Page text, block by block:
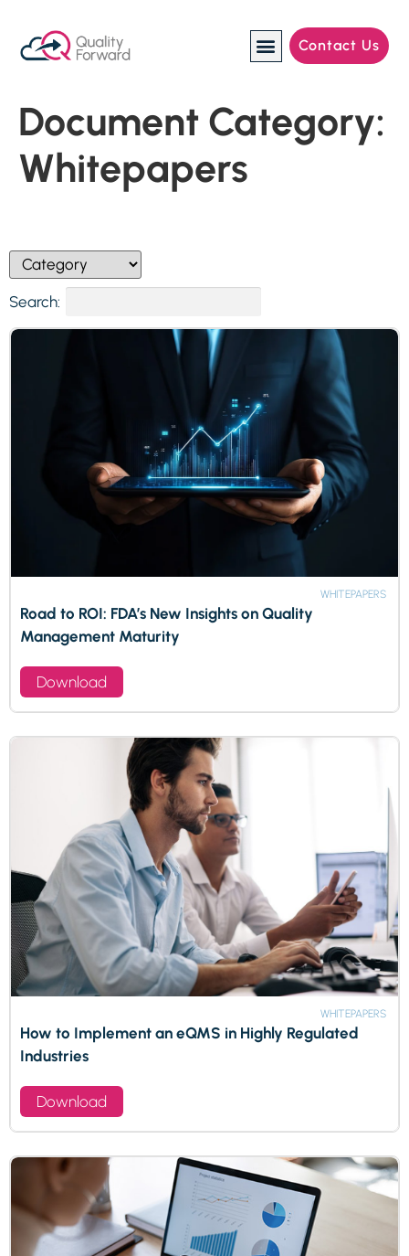
Contact Us
Document Category:
Whitepapers
Search:
WHITEPAPERS
Road to ROI: FDA’s New Insights on Quality
Management Maturity
Download
WHITEPAPERS
How to Implement an eQMS in Highly Regulated
Industries
Download